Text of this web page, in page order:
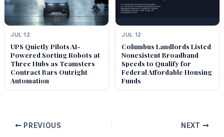
JUL 12
UPS Quietly Pilots AI-
Powered Sorting Robots at
Three Hubs as Teamsters
Contract Bars Outright
Automation
JUL 12
Columbus Landlords Listed
Nonexistent Broadband
Speeds to Qualify for
Federal Affordable Housing
Funds
PREVIOUS NEXT